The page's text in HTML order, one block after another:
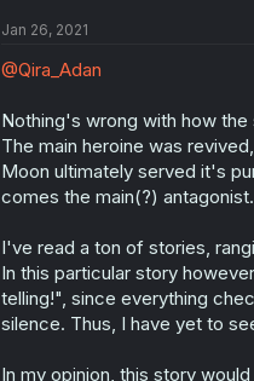
Jan 26, 2021
@Qira_Adan
Nothing's wrong with how
The main heroine was
Moon ultimately served it's
comes the main(?)
I've read a ton of stories,
In this particular story
telling!", since everything
silence. Thus, I have yet to
In my opinion, this story